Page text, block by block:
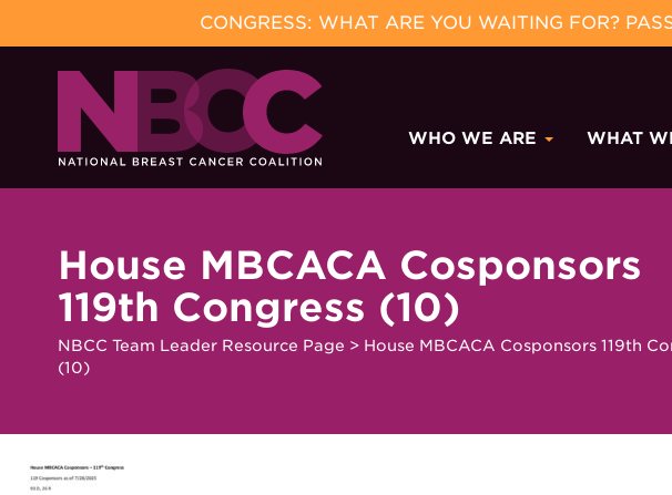
CONGRESS: WHAT ARE YOU WAITING FOR?
content
WHO WE ARE WHAT
House MBCACA Cosponsors
119th Congress (10)
NBCC Team Leader Resource Page > House MBCACA Cosponsors 119th
(10)